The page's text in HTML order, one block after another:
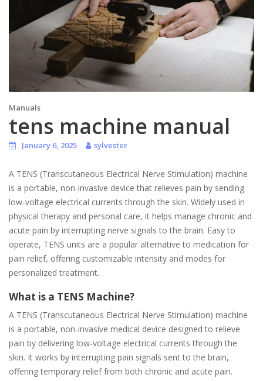
Manuals
tens machine manual
January 6, 2025 sylvester
A TENS (Transcutaneous Electrical Nerve Stimulation) machine
is a portable, non-invasive device that relieves pain by sending
low-voltage electrical currents through the skin. Widely used in
physical therapy and personal care, it helps manage chronic and
acute pain by interrupting nerve signals to the brain. Easy to
operate, TENS units are a popular alternative to medication for
pain relief, offering customizable intensity and modes for
personalized treatment.
What is a TENS Machine?
A TENS (Transcutaneous Electrical Nerve Stimulation) machine
is a portable, non-invasive medical device designed to relieve
pain by delivering low-voltage electrical currents through the
skin. It works by interrupting pain signals sent to the brain,
offering temporary relief from both chronic and acute pain.